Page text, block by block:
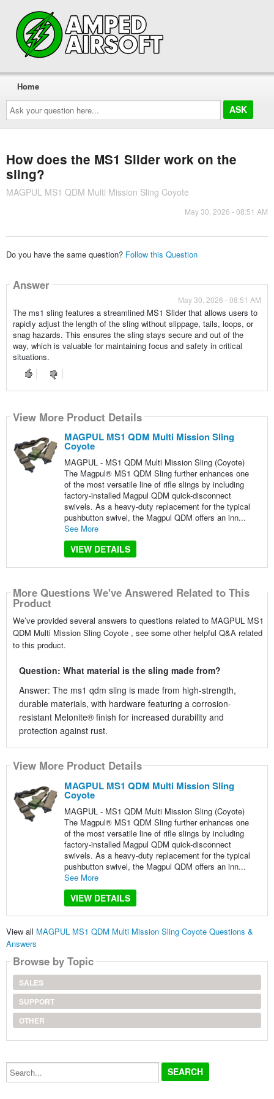
Ask
your
question
here...
Home
How does the MS1 Slider work on the
sling?
MAGPUL MS1 QDM Multi Mission Sling Coyote
May 30, 2026 - 08:51 AM
Do you have the same question? Follow this Question
Answer
May 30, 2026 - 08:51 AM
The ms1 sling features a streamlined MS1 Slider that allows users to
rapidly adjust the length of the sling without slippage, tails, loops, or
snag hazards. This ensures the sling stays secure and out of the
way, which is valuable for maintaining focus and safety in critical
situations.
View More Product Details
MAGPUL MS1 QDM Multi Mission Sling
Coyote
MAGPUL - MS1 QDM Multi Mission Sling (Coyote)
The Magpul® MS1 QDM Sling further enhances one
of the most versatile line of rifle slings by including
factory-installed Magpul QDM quick-disconnect
swivels. As a heavy-duty replacement for the typical
pushbutton swivel, the Magpul QDM offers an inn...
See More
VIEW DETAILS
More Questions We've Answered Related to This
Product
We’ve provided several answers to questions related to MAGPUL MS1
QDM Multi Mission Sling Coyote , see some other helpful Q&A related
to this product.
Question: What material is the sling made from?
Answer: The ms1 qdm sling is made from high-strength,
durable materials, with hardware featuring a corrosion-
resistant Melonite® finish for increased durability and
protection against rust.
View More Product Details
MAGPUL MS1 QDM Multi Mission Sling
Coyote
MAGPUL - MS1 QDM Multi Mission Sling (Coyote)
The Magpul® MS1 QDM Sling further enhances one
of the most versatile line of rifle slings by including
factory-installed Magpul QDM quick-disconnect
swivels. As a heavy-duty replacement for the typical
pushbutton swivel, the Magpul QDM offers an inn...
See More
VIEW DETAILS
View all MAGPUL MS1 QDM Multi Mission Sling Coyote Questions &
Answers
Browse by Topic
SALES
SUPPORT
OTHER
Search...